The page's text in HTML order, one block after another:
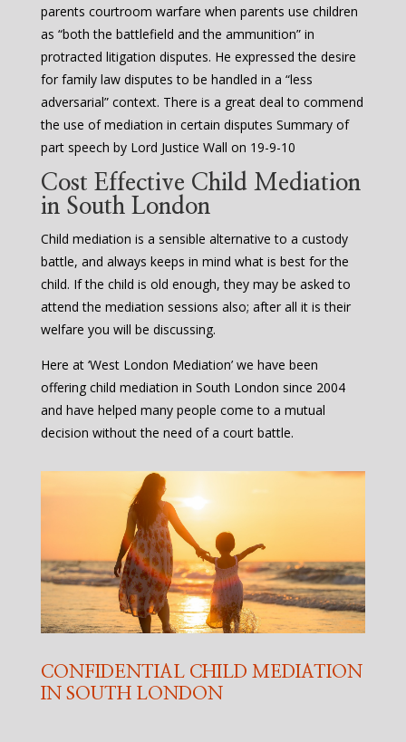
parents courtroom warfare when parents use children
as “both the battlefield and the ammunition” in
protracted litigation disputes. He expressed the desire
for family law disputes to be handled in a “less
adversarial” context. There is a great deal to commend
the use of mediation in certain disputes Summary of
part speech by Lord Justice Wall on 19-9-10
Cost Effective Child Mediation
in South London
Child mediation is a sensible alternative to a custody
battle, and always keeps in mind what is best for the
child. If the child is old enough, they may be asked to
attend the mediation sessions also; after all it is their
welfare you will be discussing.
Here at ‘West London Mediation’ we have been
offering child mediation in South London since 2004
and have helped many people come to a mutual
decision without the need of a court battle.
CONFIDENTIAL CHILD MEDIATION
IN SOUTH LONDON